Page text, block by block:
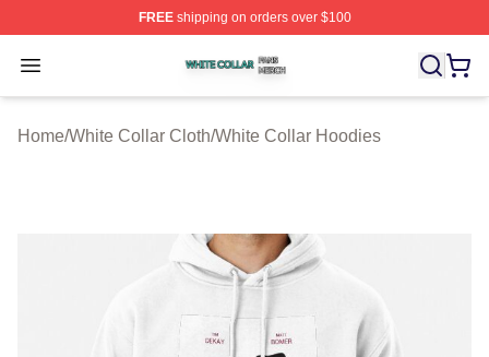
FREEshipping on orders over $100
Open menu
White Collar Shop ⚡️ Officially Licensed White Collar
Home/White Collar Cloth/White Collar Hoodies